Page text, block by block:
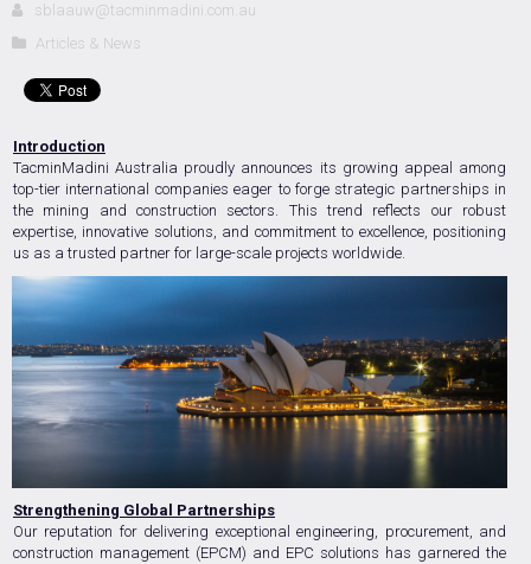
sblaauw@tacminmadini.com.au
Articles & News
Introduction
TacminMadini Australia proudly announces its growing appeal among
top-tier international companies eager to forge strategic partnerships in
the mining and construction sectors. This trend reflects our robust
expertise, innovative solutions, and commitment to excellence, positioning
us as a trusted partner for large-scale projects worldwide.
Strengthening Global Partnerships
Our reputation for delivering exceptional engineering, procurement, and
construction management (EPCM) and EPC solutions has garnered the